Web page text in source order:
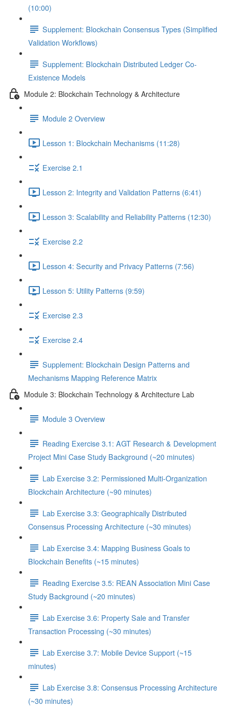
(10:00)
Supplement: Blockchain Consensus Types (Simplified
Validation Workflows)
Supplement: Blockchain Distributed Ledger Co-
Existence Models
Module 2: Blockchain Technology & Architecture
Module 2 Overview
Lesson 1: Blockchain Mechanisms (11:28)
Exercise 2.1
Lesson 2: Integrity and Validation Patterns (6:41)
Lesson 3: Scalability and Reliability Patterns (12:30)
Exercise 2.2
Lesson 4: Security and Privacy Patterns (7:56)
Lesson 5: Utility Patterns (9:59)
Exercise 2.3
Exercise 2.4
Supplement: Blockchain Design Patterns and
Mechanisms Mapping Reference Matrix
Module 3: Blockchain Technology & Architecture Lab
Module 3 Overview
Reading Exercise 3.1: AGT Research & Development
Project Mini Case Study Background (~20 minutes)
Lab Exercise 3.2: Permissioned Multi-Organization
Blockchain Architecture (~90 minutes)
Lab Exercise 3.3: Geographically Distributed
Consensus Processing Architecture (~30 minutes)
Lab Exercise 3.4: Mapping Business Goals to
Blockchain Benefits (~15 minutes)
Reading Exercise 3.5: REAN Association Mini Case
Study Background (~20 minutes)
Lab Exercise 3.6: Property Sale and Transfer
Transaction Processing (~30 minutes)
Lab Exercise 3.7: Mobile Device Support (~15
minutes)
Lab Exercise 3.8: Consensus Processing Architecture
(~30 minutes)